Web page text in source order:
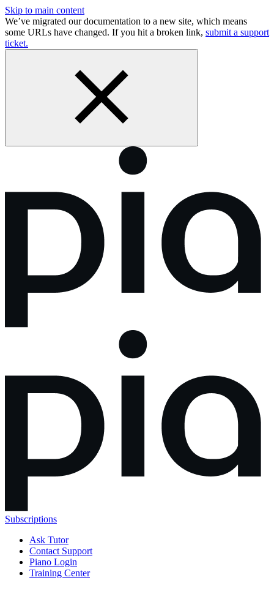
Skip to main content
We’ve migrated our documentation to a new site, which means
some URLs have changed. If you hit a broken link, submit a support
ticket.
Subscriptions
Ask Tutor
Contact Support
Piano Login
Training Center